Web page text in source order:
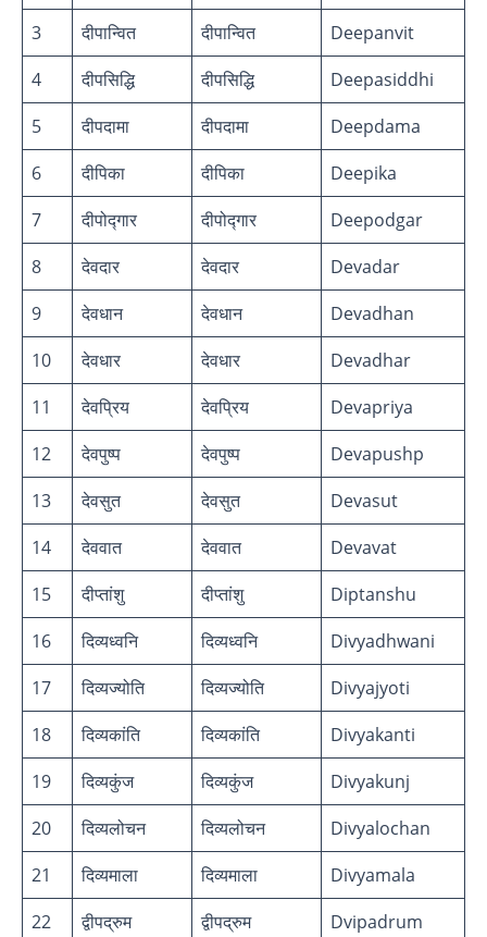
3
दीपान्वित दीपान्वित
Deepanvit
4
दीपसिद्धि दीपसिद्धि
Deepasiddhi
5
दीपदामा दीपदामा
Deepdama
6
दीपिका दीपिका
Deepika
7
दीपोद्गार दीपोद्गार
Deepodgar
8
देवदार देवदार
Devadar
9
देवधान देवधान
Devadhan
10
देवधार देवधार
Devadhar
11
देवप्रिय देवप्रिय
Devapriya
12
देवपुष्प देवपुष्प
Devapushp
13
देवसुत देवसुत
Devasut
14
देववात देववात
Devavat
15
दीप्तांशु दीप्तांशु
Diptanshu
16
दिव्यध्वनि दिव्यध्वनि
Divyadhwani
17
दिव्यज्योति दिव्यज्योति
Divyajyoti
18
दिव्यकांति दिव्यकांति
Divyakanti
19
दिव्यकुंज दिव्यकुंज
Divyakunj
20
दिव्यलोचन दिव्यलोचन
Divyalochan
21
दिव्यमाला दिव्यमाला
Divyamala
22
द्वीपद्रुम द्वीपद्रुम Dvipadrum